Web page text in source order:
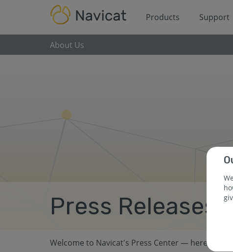
Products Support
About Us
Press Releases
Welcome to Navicat's Press Center — here you